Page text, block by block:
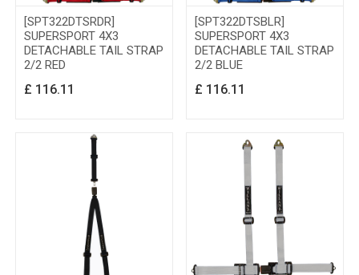
[SPT322DTSRDR]
SUPERSPORT 4X3
DETACHABLE TAIL STRAP
2/2 RED
£ 116.11
[SPT322DTSBLR]
SUPERSPORT 4X3
DETACHABLE TAIL STRAP
2/2 BLUE
£ 116.11